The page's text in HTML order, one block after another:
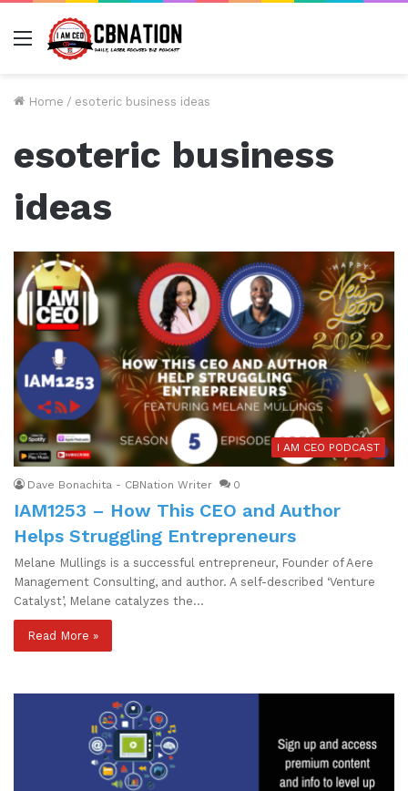
Menu
Home / esoteric business ideas
esoteric business
ideas
I AM CEO PODCAST
Dave Bonachita - CBNation Writer 0
IAM1253 – How This CEO and Author
Helps Struggling Entrepreneurs
Melane Mullings is a successful entrepreneur, Founder of Aere
Management Consulting, and author. A self-described ‘Venture
Catalyst’, Melane catalyzes the…
Read More »